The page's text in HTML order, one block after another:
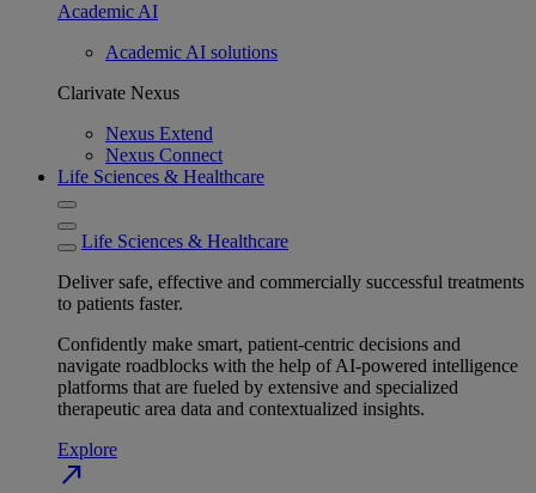
Academic AI
Academic AI solutions
Clarivate Nexus
Nexus Extend
Nexus Connect
Life Sciences & Healthcare
Life Sciences & Healthcare
Deliver safe, effective and commercially successful treatments
to patients faster.
Confidently make smart, patient-centric decisions and
navigate roadblocks with the help of AI-powered intelligence
platforms that are fueled by extensive and specialized
therapeutic area data and contextualized insights.
Explore
north_east